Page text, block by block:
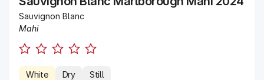
Sauvignon Blanc
Mahi
White Dry Still